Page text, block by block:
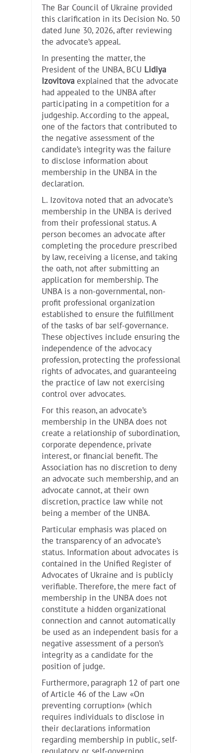
The Bar Council of Ukraine provided
this clarification in its Decision No. 50
dated June 30, 2026, after reviewing
the advocate’s appeal.
In presenting the matter, the
President of the UNBA, BCU Lidiya
Izovitova explained that the advocate
had appealed to the UNBA after
participating in a competition for a
judgeship. According to the appeal,
one of the factors that contributed to
the negative assessment of the
candidate’s integrity was the failure
to disclose information about
membership in the UNBA in the
declaration.
L. Izovitova noted that an advocate’s
membership in the UNBA is derived
from their professional status. A
person becomes an advocate after
completing the procedure prescribed
by law, receiving a license, and taking
the oath, not after submitting an
application for membership. The
UNBA is a non-governmental, non-
profit professional organization
established to ensure the fulfillment
of the tasks of bar self-governance.
These objectives include ensuring the
independence of the advocacy
profession, protecting the professional
rights of advocates, and guaranteeing
the practice of law not exercising
control over advocates.
For this reason, an advocate’s
membership in the UNBA does not
create a relationship of subordination,
corporate dependence, private
interest, or financial benefit. The
Association has no discretion to deny
an advocate such membership, and an
advocate cannot, at their own
discretion, practice law while not
being a member of the UNBA.
Particular emphasis was placed on
the transparency of an advocate’s
status. Information about advocates is
contained in the Unified Register of
Advocates of Ukraine and is publicly
verifiable. Therefore, the mere fact of
membership in the UNBA does not
constitute a hidden organizational
connection and cannot automatically
be used as an independent basis for a
negative assessment of a person’s
integrity as a candidate for the
position of judge.
Furthermore, paragraph 12 of part one
of Article 46 of the Law «On
preventing corruption» (which
requires individuals to disclose in
their declarations information
regarding membership in public, self-